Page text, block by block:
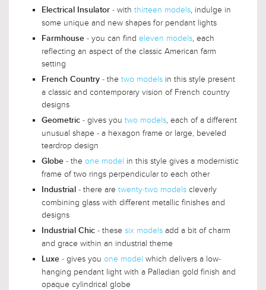
Electrical Insulator - with thirteen models, indulge in
some unique and new shapes for pendant lights
Farmhouse - you can find eleven models, each
reflecting an aspect of the classic American farm
setting
French Country - the two models in this style present
a classic and contemporary vision of French country
designs
Geometric - gives you two models, each of a different
unusual shape - a hexagon frame or large, beveled
teardrop design
Globe - the one model in this style gives a modernistic
frame of two rings perpendicular to each other
Industrial - there are twenty-two models cleverly
combining glass with different metallic finishes and
designs
Industrial Chic - these six models add a bit of charm
and grace within an industrial theme
Luxe - gives you one model which delivers a low-
hanging pendant light with a Palladian gold finish and
opaque cylindrical globe